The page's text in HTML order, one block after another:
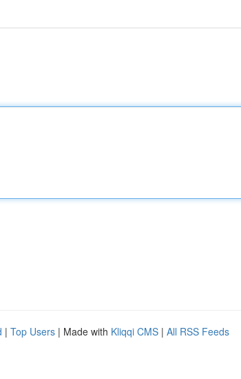
| Top Users | Made with Kliqqi CMS | All RSS Feeds